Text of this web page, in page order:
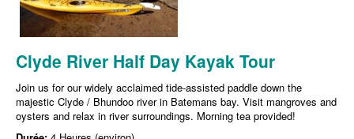
Clyde River Half Day Kayak Tour
Join us for our widely acclaimed tide-assisted paddle down the
majestic Clyde / Bhundoo river in Batemans bay. Visit mangroves and
oysters and relax in river surroundings. Morning tea provided!